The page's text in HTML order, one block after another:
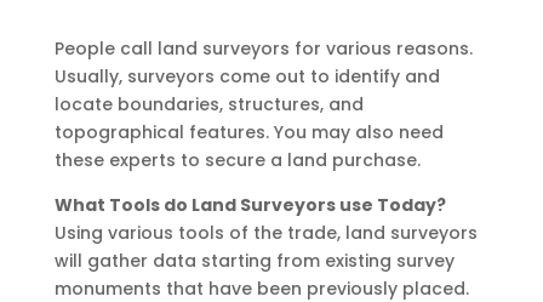
People call land surveyors for various reasons.
Usually, surveyors come out to identify and
locate boundaries, structures, and
topographical features. You may also need
these experts to secure a land purchase.
What Tools do Land Surveyors use Today?
Using various tools of the trade, land surveyors
will gather data starting from existing survey
monuments that have been previously placed.